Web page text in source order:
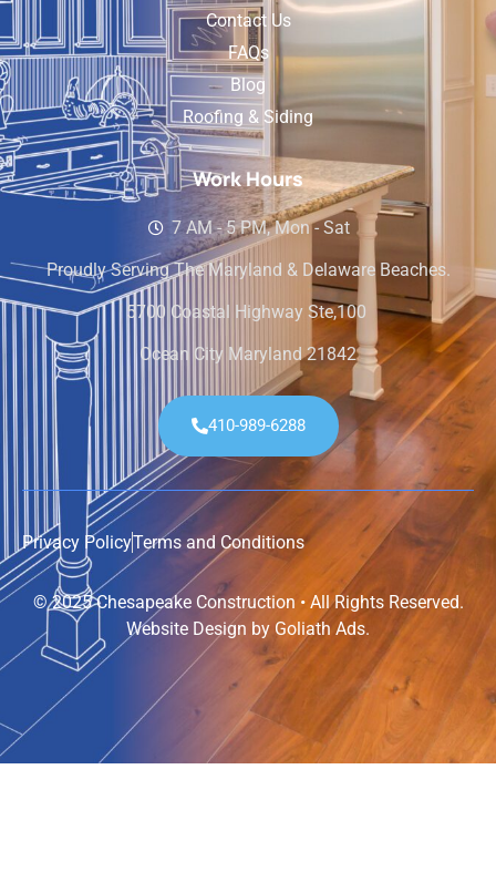
Contact Us
FAQs
Blog
Roofing & Siding
Work Hours
7 AM - 5 PM, Mon - Sat
Proudly Serving The Maryland & Delaware Beaches.
5700 Coastal Highway Ste,100
Ocean City Maryland 21842
410-989-6288
© 2025 Chesapeake Construction • All Rights Reserved.
Website Design by Goliath Ads.
Privacy PolicyTerms and Conditions